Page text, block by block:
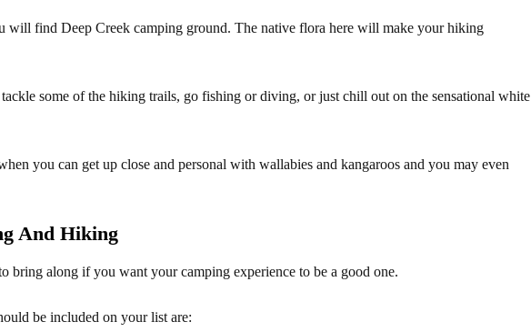
will find Deep Creek camping ground. The native flora here will make your hiking
some of the hiking trails, go fishing or diving, or just chill out on the sensational white
you can get up close and personal with wallabies and kangaroos and you may even
And Hiking
bring along if you want your camping experience to be a good one.
be included on your list are: